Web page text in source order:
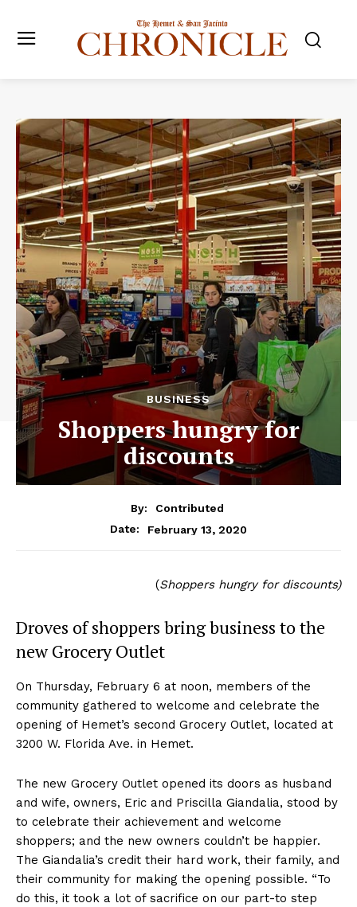
BUSINESS
Shoppers hungry for
discounts
By:
Contributed
Date:
February 13, 2020
(Shoppers hungry for discounts)
Droves of shoppers bring business to the
new Grocery Outlet
On Thursday, February 6 at noon, members of the
community gathered to welcome and celebrate the
opening of Hemet’s second Grocery Outlet, located at
3200 W. Florida Ave. in Hemet.
The new Grocery Outlet opened its doors as husband
and wife, owners, Eric and Priscilla Giandalia, stood by
to celebrate their achievement and welcome
shoppers; and the new owners couldn’t be happier.
The Giandalia’s credit their hard work, their family, and
their community for making the opening possible. “To
do this, it took a lot of sacrifice on our part-to step